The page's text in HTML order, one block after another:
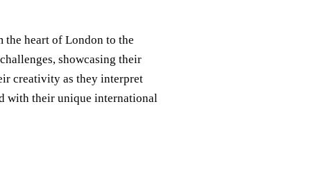
the heart of London to the
showcasing their
creativity as they interpret
with their unique international